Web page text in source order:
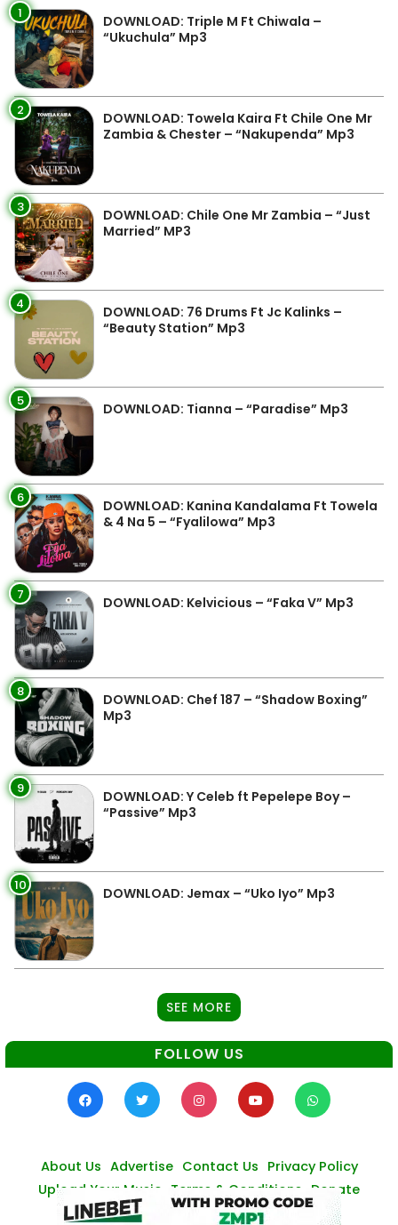
1
DOWNLOAD: Triple M Ft Chiwala –
“Ukuchula” Mp3
2
DOWNLOAD: Towela Kaira Ft Chile One Mr
Zambia & Chester – “Nakupenda” Mp3
3
DOWNLOAD: Chile One Mr Zambia – “Just
Married” MP3
4
DOWNLOAD: 76 Drums Ft Jc Kalinks –
“Beauty Station” Mp3
5 DOWNLOAD: Tianna – “Paradise” Mp3
6
DOWNLOAD: Kanina Kandalama Ft Towela
& 4 Na 5 – “Fyalilowa” Mp3
7 DOWNLOAD: Kelvicious – “Faka V” Mp3
8
DOWNLOAD: Chef 187 – “Shadow Boxing”
Mp3
9
DOWNLOAD: Y Celeb ft Pepelepe Boy –
“Passive” Mp3
10 DOWNLOAD: Jemax – “Uko Iyo” Mp3
SEE MORE
FOLLOW US
About Us Advertise Contact Us Privacy Policy
Upload Your Music Terms & Conditions Donate
© Zambianmusicpromos 2026